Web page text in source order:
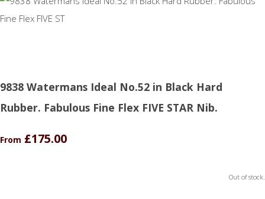
9838 Watermans Ideal No.52 in Black Hard
Rubber. Fabulous Fine Flex FIVE STAR Nib.
From £175.00
Out of stock.